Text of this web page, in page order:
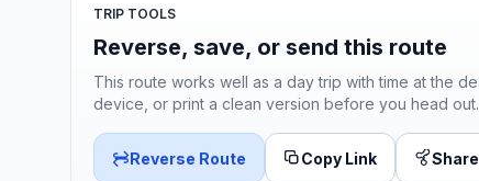
TRIP TOOLS
Reverse, save, or send this route
This route works well as a day trip with time at the
device, or print a clean version before you head out.
Reverse Route Copy Link Share